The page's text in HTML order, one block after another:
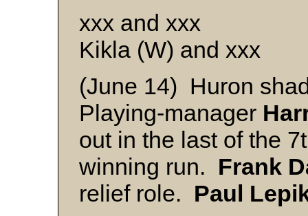
xxx and xxx
Kikla (W) and xxx
(June 14) Huron
Playing-manager
out in the last of the
winning run. Frank
relief role. Paul